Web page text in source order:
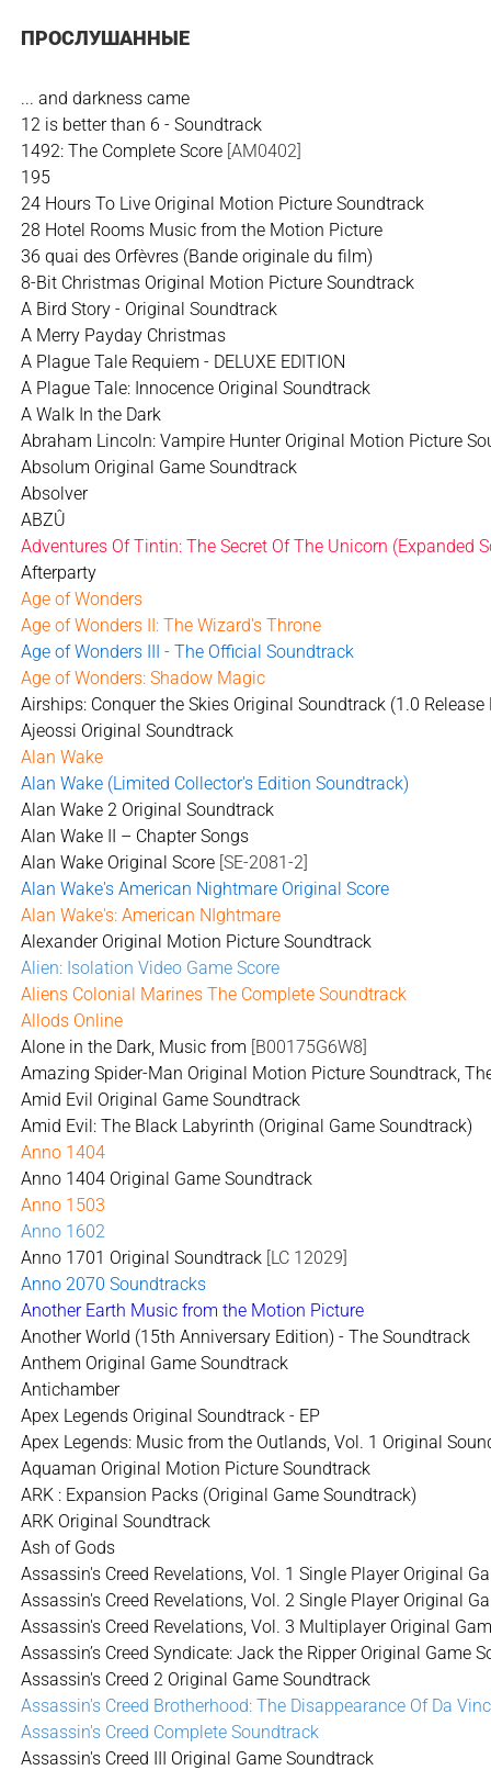
ПРОСЛУШАННЫЕ
... and darkness came
12 is better than 6 - Soundtrack
1492: The Complete Score [AM0402]
195
24 Hours To Live Original Motion Picture Soundtrack
28 Hotel Rooms Music from the Motion Picture
36 quai des Orfèvres (Bande originale du film)
8-Bit Christmas Original Motion Picture Soundtrack
A Bird Story - Original Soundtrack
A Merry Payday Christmas
A Plague Tale Requiem - DELUXE EDITION
A Plague Tale: Innocence Original Soundtrack
A Walk In the Dark
Abraham Lincoln: Vampire Hunter Original Motion Picture
Absolum Original Game Soundtrack
Absolver
ABZÛ
Adventures Of Tintin: The Secret Of The Unicorn (Expanded
Afterparty
Age of Wonders
Age of Wonders II: The Wizard's Throne
Age of Wonders III - The Official Soundtrack
Age of Wonders: Shadow Magic
Airships: Conquer the Skies Original Soundtrack (1.0 Release
Ajeossi Original Soundtrack
Alan Wake
Alan Wake (Limited Collector's Edition Soundtrack)
Alan Wake 2 Original Soundtrack
Alan Wake II – Chapter Songs
Alan Wake Original Score [SE-2081-2]
Alan Wake's American Nightmare Original Score
Alan Wake's: American NIghtmare
Alexander Original Motion Picture Soundtrack
Alien: Isolation Video Game Score
Aliens Colonial Marines The Complete Soundtrack
Allods Online
Alone in the Dark, Music from [B00175G6W8]
Amazing Spider-Man Original Motion Picture Soundtrack,
Amid Evil Original Game Soundtrack
Amid Evil: The Black Labyrinth (Original Game Soundtrack)
Anno 1404
Anno 1404 Original Game Soundtrack
Anno 1503
Anno 1602
Anno 1701 Original Soundtrack [LC 12029]
Anno 2070 Soundtracks
Another Earth Music from the Motion Picture
Another World (15th Anniversary Edition) - The Soundtrack
Anthem Original Game Soundtrack
Antichamber
Apex Legends Original Soundtrack - EP
Apex Legends: Music from the Outlands, Vol. 1 Original
Aquaman Original Motion Picture Soundtrack
ARK : Expansion Packs (Original Game Soundtrack)
ARK Original Soundtrack
Ash of Gods
Assassin's Creed Revelations, Vol. 1 Single Player Original
Assassin's Creed Revelations, Vol. 2 Single Player Original
Assassin's Creed Revelations, Vol. 3 Multiplayer Original
Assassin’s Creed Syndicate: Jack the Ripper Original Game
Assassin's Creed 2 Original Game Soundtrack
Assassin's Creed Brotherhood: The Disappearance Of Da
Assassin's Creed Complete Soundtrack
Assassin's Creed III Original Game Soundtrack